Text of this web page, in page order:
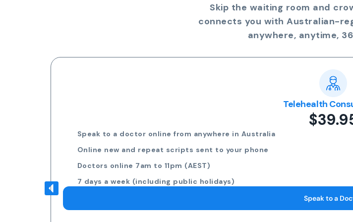
Skip the waiting room and
connects you with Australian-
anywhere, anytime,
Telehealth
Speak to a doctor online from anywhere in Australia
Online new and repeat scripts sent to your phone
Doctors online 7am to 11pm (AEST)
7 days a week (including public holidays)
Speak to a